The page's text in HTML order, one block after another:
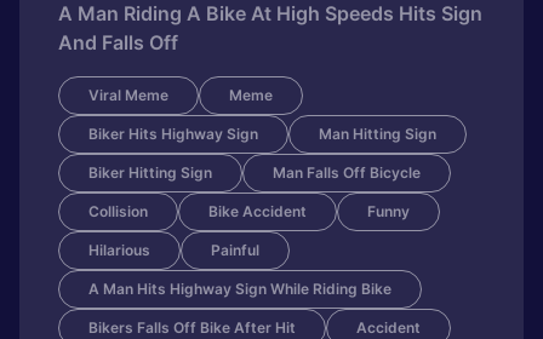
A Man Riding A Bike At High Speeds Hits Sign
And Falls Off
Viral Meme Meme
Biker Hits Highway Sign Man Hitting Sign
Biker Hitting Sign Man Falls Off Bicycle
Collision Bike Accident Funny
Hilarious Painful
A Man Hits Highway Sign While Riding Bike
Bikers Falls Off Bike After Hit Accident